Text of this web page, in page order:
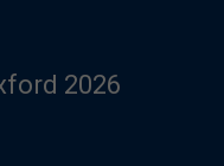
2026